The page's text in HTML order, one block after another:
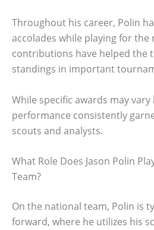
Throughout his career, Polin
accolades while playing for the
contributions have helped the
standings in important
While specific awards may vary
performance consistently
scouts and analysts.
What Role Does Jason Polin
Team?
On the national team, Polin is
forward, where he utilizes his